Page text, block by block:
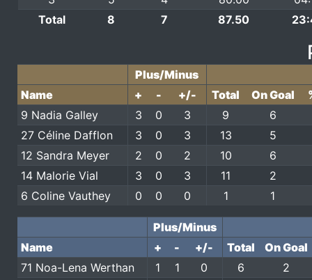
Total
8 7 87.50
Plus/Minus
Name
+ - +/- Total On Goal
9 Nadia Galley
3 0 3 9
6
27 Céline Dafflon
3 0 3 13
5
12 Sandra Meyer
2 0 2 10
6
14 Malorie Vial
3 0 3 11
2
6 Coline Vauthey
0 0 0 1 1
Plus/Minus
Name
+ - +/- Total
On Goal
71 Noa-Lena Werthan
1 1 0 6
2